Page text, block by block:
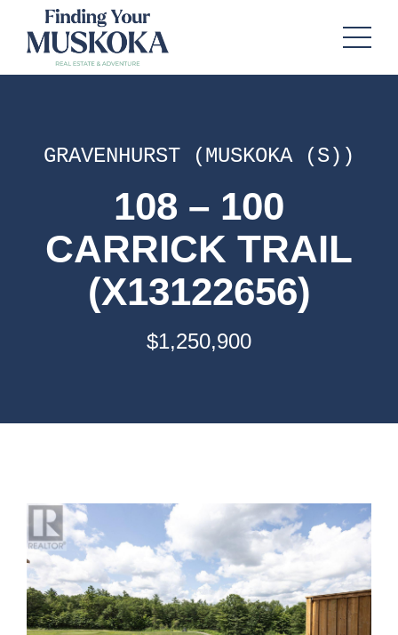
GRAVENHURST (MUSKOKA (S))
108 – 100
CARRICK TRAIL
(X13122656)
$1,250,900